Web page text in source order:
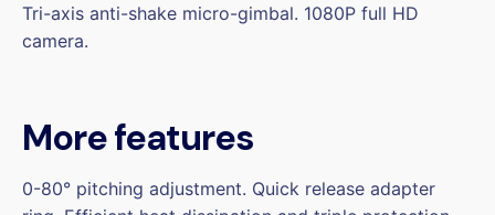
Tri-axis anti-shake micro-gimbal. 1080P full HD
camera.
More features
0-80° pitching adjustment. Quick release adapter